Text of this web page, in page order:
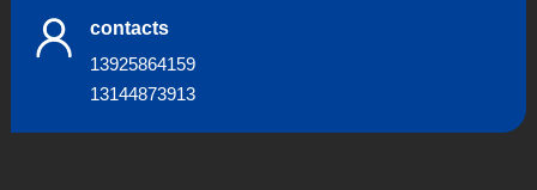
contacts
13925864159
13144873913